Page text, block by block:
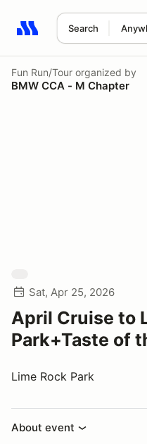
Search
Search results: No
Fun Run/Tour organized by
BMW CCA - M Chapter
Sat, Apr 25, 2026
April Cruise to
Park+Taste of
Lime Rock Park
About event